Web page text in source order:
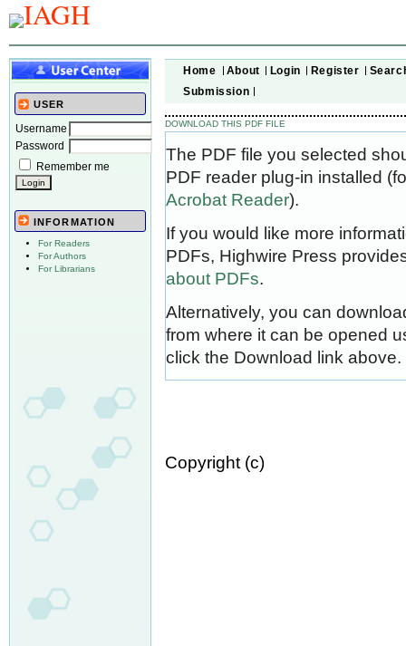
USER
Username
Password
Remember me
INFORMATION
For Readers
For Authors
For Librarians
Home About Login Register
Submission
DOWNLOAD THIS PDF FILE
The PDF file you selected
PDF reader plug-in installed
Acrobat Reader).
If you would like more
PDFs, Highwire Press
about PDFs.
Alternatively, you can
from where it can be opened
click the Download link above.
Copyright (c)